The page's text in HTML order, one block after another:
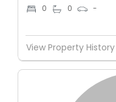
0 0 -
View Property History